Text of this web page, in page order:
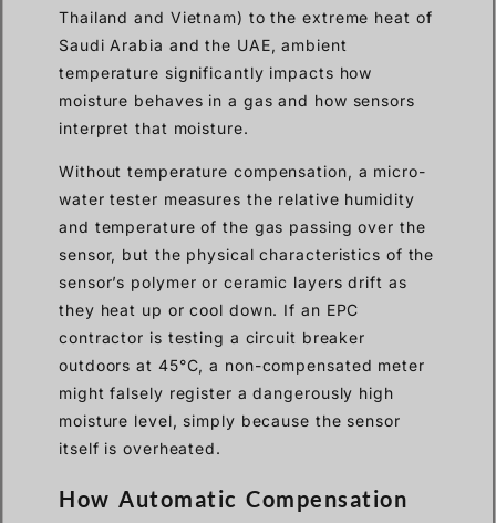
Thailand and Vietnam) to the extreme heat of
Saudi Arabia and the UAE, ambient
temperature significantly impacts how
moisture behaves in a gas and how sensors
interpret that moisture.
Without temperature compensation, a micro-
water tester measures the relative humidity
and temperature of the gas passing over the
sensor, but the physical characteristics of the
sensor’s polymer or ceramic layers drift as
they heat up or cool down. If an EPC
contractor is testing a circuit breaker
outdoors at 45°C, a non-compensated meter
might falsely register a dangerously high
moisture level, simply because the sensor
itself is overheated.
How Automatic Compensation